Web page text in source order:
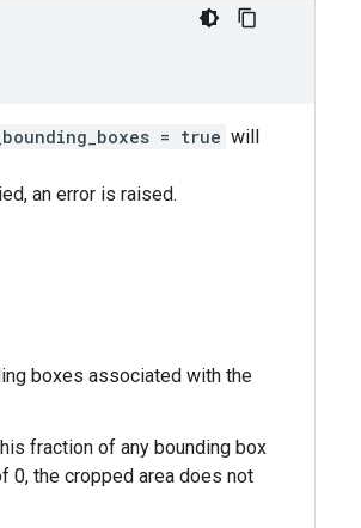
= true will
an error is raised.
boxes associated with the
fraction of any bounding box
0, the cropped area does not